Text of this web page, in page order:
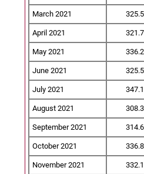
March 2021 325.5
April 2021 321.7
May 2021 336.2
June 2021 325.5
July 2021 347.1
August 2021 308.3
September 2021 314.6
October 2021 336.8
November 2021 332.1